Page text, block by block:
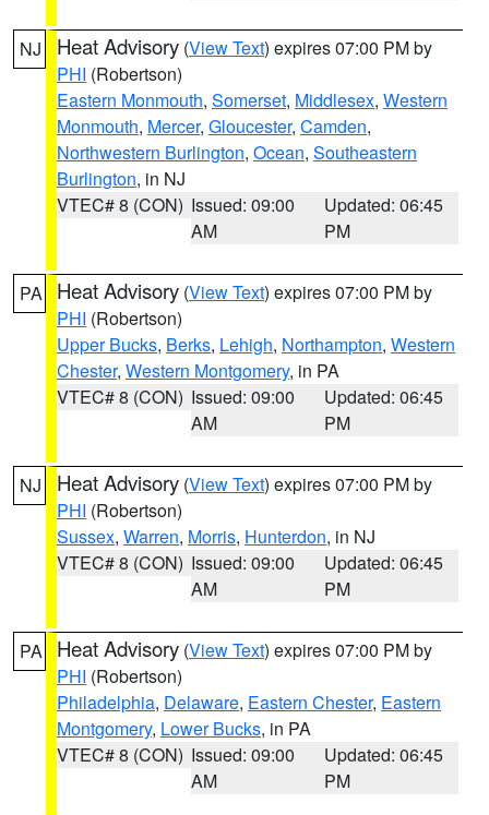
NJ Heat Advisory (View Text) expires 07:00 PM by
PHI (Robertson)
Eastern Monmouth, Somerset, Middlesex, Western
Monmouth, Mercer, Gloucester, Camden,
Northwestern Burlington, Ocean, Southeastern
Burlington, in NJ
VTEC# 8 (CON) Issued: 09:00
AM
Updated: 06:45
PM
PA Heat Advisory (View Text) expires 07:00 PM by
PHI (Robertson)
Upper Bucks, Berks, Lehigh, Northampton, Western
Chester, Western Montgomery, in PA
VTEC# 8 (CON) Issued: 09:00
AM
Updated: 06:45
PM
NJ Heat Advisory (View Text) expires 07:00 PM by
PHI (Robertson)
Sussex, Warren, Morris, Hunterdon, in NJ
VTEC# 8 (CON) Issued: 09:00
AM
Updated: 06:45
PM
PA Heat Advisory (View Text) expires 07:00 PM by
PHI (Robertson)
Philadelphia, Delaware, Eastern Chester, Eastern
Montgomery, Lower Bucks, in PA
VTEC# 8 (CON) Issued: 09:00
AM
Updated: 06:45
PM